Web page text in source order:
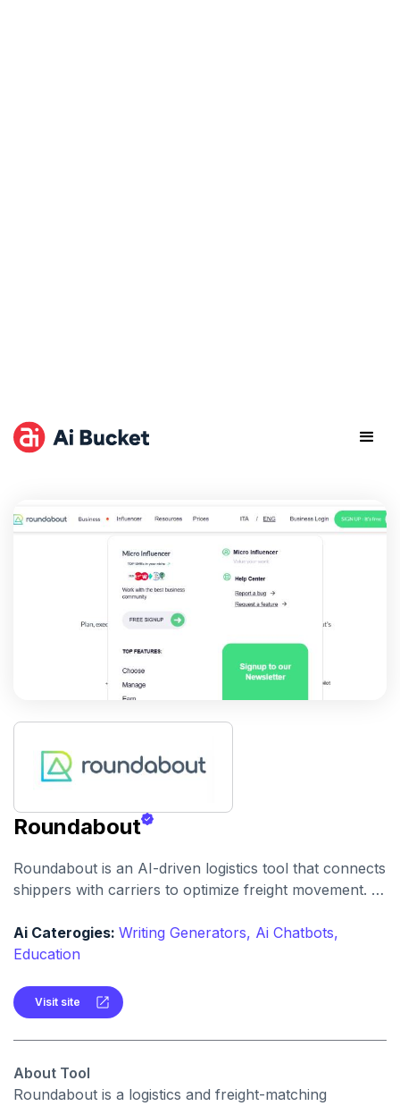
Roundabout
Roundabout is an AI-driven logistics tool that connects
shippers with carriers to optimize freight movement. It
freight planning and reduce transit costs.
Ai Caterogies: Writing Generators, Ai Chatbots,
Education
Visit site
About Tool
Roundabout is a logistics and freight-matching